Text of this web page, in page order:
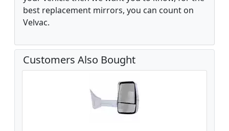
best replacement mirrors, you can count on
Velvac.
Customers Also Bought